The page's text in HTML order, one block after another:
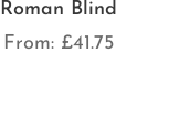
Roman Blind
From: £41.75